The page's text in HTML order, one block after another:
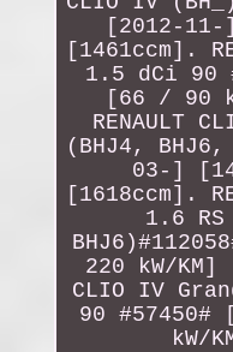
[2012-
[1461ccm].
1.5 dCi 90
[66 / 90
RENAULT
(BHJ4, BHJ6,
03-]
[1618ccm].
1.6 RS
220 kW/KM]
CLIO IV
90
kW/